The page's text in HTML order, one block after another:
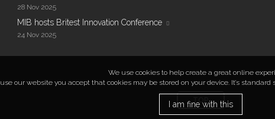
28 Nov 2025
MIB hosts Britest Innovation Conference
24 Nov 2025
We use cookies to help create a great online
our website you accept that cookies may be stored on your device. It’s
I am fine with this